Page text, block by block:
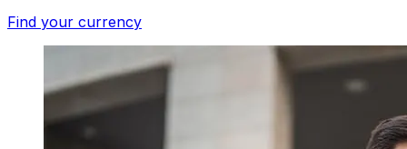
Find your currency